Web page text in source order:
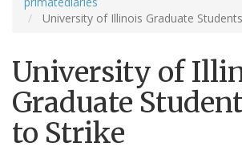
University of Illinois Graduate
University of
Graduate
to Strike